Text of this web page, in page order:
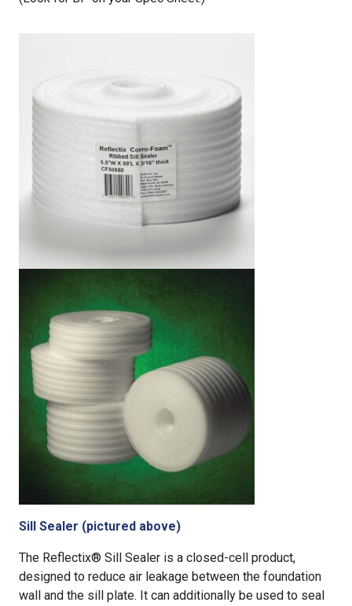
Sill Sealer (pictured above)
The Reflectix® Sill Sealer is a closed-cell product,
designed to reduce air leakage between the foundation
wall and the sill plate. It can additionally be used to seal